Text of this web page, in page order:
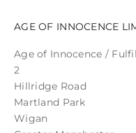
AGE OF INNOCENCE
Age of Innocence /
2
Hillridge Road
Martland Park
Wigan